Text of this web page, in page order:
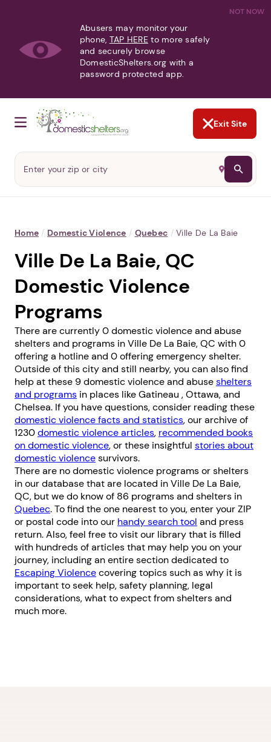
NOT NOW
Abusers may monitor your
phone, TAP HERE to more safely
and securely browse
DomesticShelters.org with a
password protected app.
Exit Site
Home / Domestic Violence / Quebec / Ville De La Baie
Ville De La Baie, QC
Domestic Violence
Programs
There are currently 0 domestic violence and abuse
shelters and programs in Ville De La Baie, QC with 0
offering a hotline and 0 offering emergency shelter.
Outside of this city and still nearby, you can also find
help at these 9 domestic violence and abuseshelters
and programs in places likeGatineau ,Ottawa, and
Chelsea. If you have questions, consider reading these
domestic violence facts and statistics, our archive of
1230domestic violence articles, recommended books
on domestic violence, or these insightful stories about
domestic violencesurvivors.
There are no domestic violence programs or shelters
in our database that are located in Ville De La Baie,
QC, but we do know of 86 programs and shelters in
Quebec. To find the one nearest to you, enter your ZIP
or postal code into our handy search tool and press
return. Also, feel free to visit our library that is filled
with hundreds of articles that may help you on your
journey, including an entire section dedicated to
Escaping Violencecovering topics such as why it is
important to seek help, safety planning, legal
considerations, what to expect from shelters and
much more.